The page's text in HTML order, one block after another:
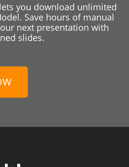
you download unlimited
Save hours of manual
next presentation with
slides.